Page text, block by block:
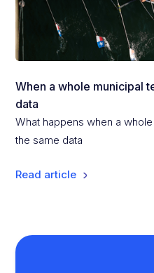
When a whole municipal
data
What happens when a
the same data
Read article